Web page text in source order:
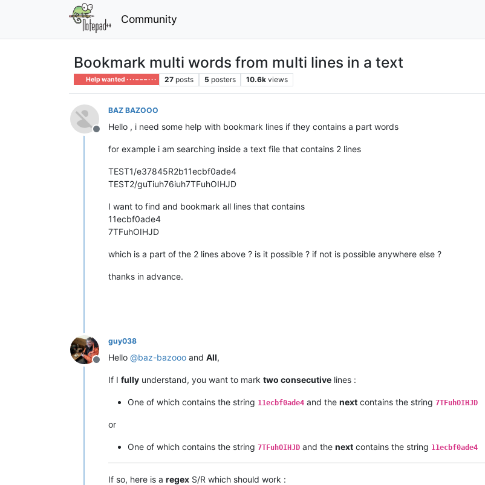
Community
Bookmark multi words from multi lines in a text
Help wanted · · · – – – · · · 27 posts 5 posters 10.6k views
Offline
BAZ BAZOOO
Hello , i need some help with bookmark lines if they contains a part words
for example i am searching inside a text file that contains 2 lines
TEST1/e37845R2b11ecbf0ade4
TEST2/guTiuh76iuh7TFuhOIHJD
I want to find and bookmark all lines that contains
11ecbf0ade4
7TFuhOIHJD
which is a part of the 2 lines above ? is it possible ? if not is possible anywhere else ?
thanks in advance.
Offline
guy038
Hello @baz-bazooo and All,
If I fully understand, you want to mark two consecutive lines :
One of which contains the string 11ecbf0ade4 and the next contains the string 7TFuhOIHJD
or
One of which contains the string 7TFuhOIHJD and the next contains the string 11ecbf0ade4
If so, here is a regex S/R which should work :